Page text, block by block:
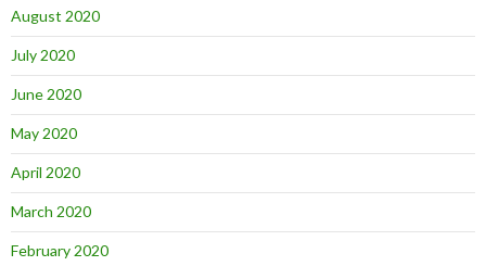
August 2020
July 2020
June 2020
May 2020
April 2020
March 2020
February 2020